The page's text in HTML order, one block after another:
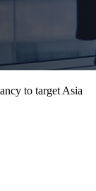
to target Asia